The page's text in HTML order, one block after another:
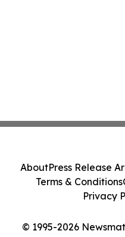
© 1995-2026
AboutPress Release
Terms & Conditions
Privacy